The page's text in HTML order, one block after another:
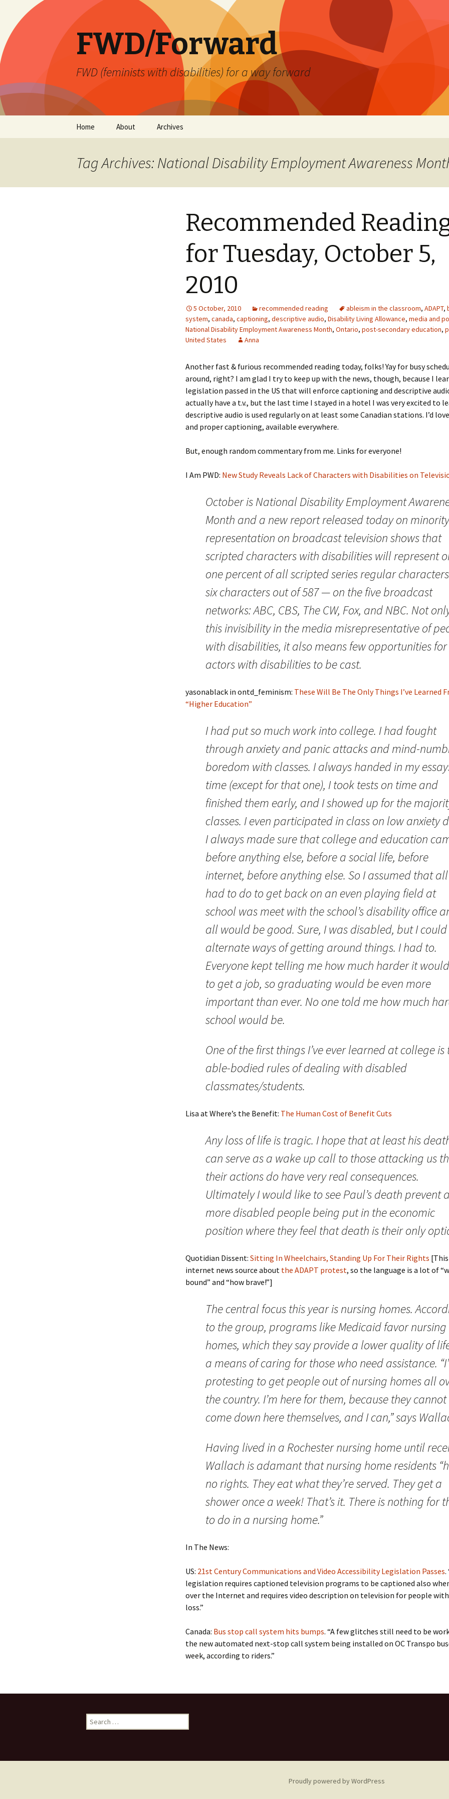
FWD/Forward
FWD (feminists with disabilities) for a way forward
Home About Archives
Tag Archives: National Disability Employment Awareness
Recommended
for Tuesday, October 5,
2010
5 October, 2010 recommended reading ableism in the classroom, ADAPT,
system, canada, captioning, descriptive audio, Disability Living Allowance, media and
National Disability Employment Awareness Month, Ontario, post-secondary education,
United States
Anna
Another fast & furious recommended reading today, folks! Yay for busy
around, right? I am glad I try to keep up with the news, though, because I
legislation passed in the US that will enforce captioning and descriptive
actually have a t.v., but the last time I stayed in a hotel I was very excited to
descriptive audio is used regularly on at least some Canadian stations. I’d
and proper captioning, available everywhere.
But, enough random commentary from me. Links for everyone!
I Am PWD: New Study Reveals Lack of Characters with Disabilities on
October is National Disability Employment
Month and a new report released today on minority
representation on broadcast television shows that
scripted characters with disabilities will represent
one percent of all scripted series regular
six characters out of 587 — on the five broadcast
networks: ABC, CBS, The CW, Fox, and NBC. Not
this invisibility in the media misrepresentative of
with disabilities, it also means few opportunities for
actors with disabilities to be cast.
yasonablack in ontd_feminism: These Will Be The Only Things I’ve Learned
“Higher Education”
I had put so much work into college. I had fought
through anxiety and panic attacks and mind-
boredom with classes. I always handed in my
time (except for that one), I took tests on time and
finished them early, and I showed up for the
classes. I even participated in class on low anxiety
I always made sure that college and education
before anything else, before a social life, before
internet, before anything else. So I assumed that
had to do to get back on an even playing field at
school was meet with the school’s disability office
all would be good. Sure, I was disabled, but I
alternate ways of getting around things. I had to.
Everyone kept telling me how much harder it
to get a job, so graduating would be even more
important than ever. No one told me how much
school would be.
One of the first things I’ve ever learned at college is
able-bodied rules of dealing with disabled
classmates/students.
Lisa at Where’s the Benefit: The Human Cost of Benefit Cuts
Any loss of life is tragic. I hope that at least his
can serve as a wake up call to those attacking us
their actions do have very real consequences.
Ultimately I would like to see Paul’s death prevent
more disabled people being put in the economic
position where they feel that death is their only
Quotidian Dissent: Sitting In Wheelchairs, Standing Up For Their Rights
internet news source about the ADAPT protest, so the language is a lot of
bound” and “how brave!”]
The central focus this year is nursing homes.
to the group, programs like Medicaid favor nursing
homes, which they say provide a lower quality of
a means of caring for those who need assistance.
protesting to get people out of nursing homes all
the country. I’m here for them, because they cannot
come down here themselves, and I can,” says
Having lived in a Rochester nursing home until
Wallach is adamant that nursing home residents
no rights. They eat what they’re served. They get a
shower once a week! That’s it. There is nothing for
to do in a nursing home.”
In The News:
US: 21st Century Communications and Video Accessibility Legislation Passes.
legislation requires captioned television programs to be captioned also
over the Internet and requires video description on television for people
loss.”
Canada: Bus stop call system hits bumps. “A few glitches still need to be
the new automated next-stop call system being installed on OC Transpo
week, according to riders.”
Search
for:
Proudly powered by WordPress